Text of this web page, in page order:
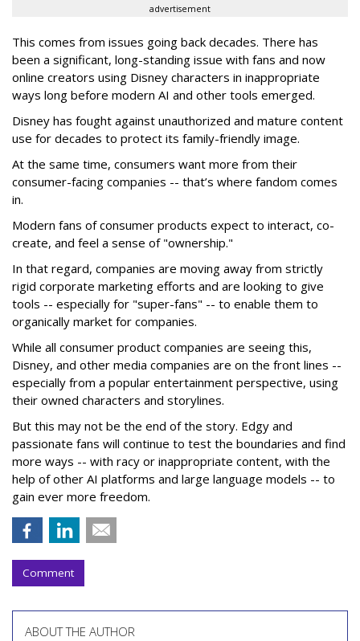
advertisement
This comes from issues going back decades. There has
been a significant, long-standing issue with fans and now
online creators using Disney characters in inappropriate
ways long before modern AI and other tools emerged.
Disney has fought against unauthorized and mature content
use for decades to protect its family-friendly image.
At the same time, consumers want more from their
consumer-facing companies -- that’s where fandom comes
in.
Modern fans of consumer products expect to interact, co-
create, and feel a sense of "ownership."
In that regard, companies are moving away from strictly
rigid corporate marketing efforts and are looking to give
tools -- especially for "super-fans" -- to enable them to
organically market for companies.
While all consumer product companies are seeing this,
Disney, and other media companies are on the front lines --
especially from a popular entertainment perspective, using
their owned characters and storylines.
But this may not be the end of the story. Edgy and
passionate fans will continue to test the boundaries and find
more ways -- with racy or inappropriate content, with the
help of other AI platforms and large language models -- to
gain ever more freedom.
Comment
ABOUT THE AUTHOR